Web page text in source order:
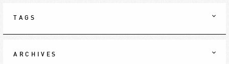
TAGS
ARCHIVES